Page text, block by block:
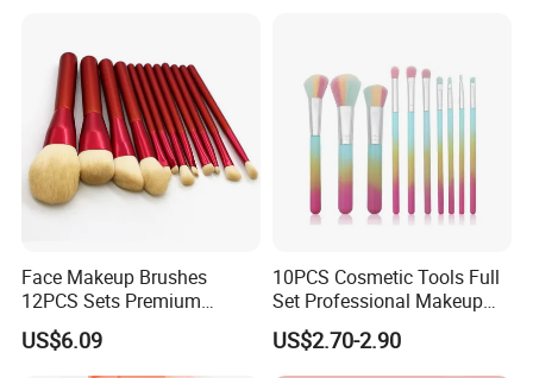
Face Makeup Brushes
12PCS Sets Premium
Synthetic Esg13931
US$6.09
10PCS Cosmetic Tools Full
Set Professional Makeup
Brush Set for Women
US$2.70-2.90